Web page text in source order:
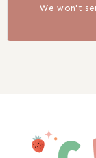
We won't